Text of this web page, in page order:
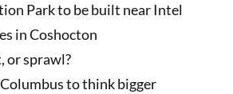
Park to be built near Intel
in Coshocton
or sprawl?
to think bigger